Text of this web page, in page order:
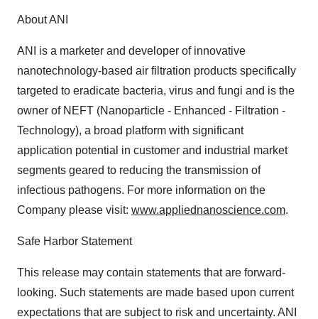
About ANI
ANI is a marketer and developer of innovative
nanotechnology-based air filtration products specifically
targeted to eradicate bacteria, virus and fungi and is the
owner of NEFT (Nanoparticle - Enhanced - Filtration -
Technology), a broad platform with significant
application potential in customer and industrial market
segments geared to reducing the transmission of
infectious pathogens. For more information on the
Company please visit: www.appliednanoscience.com.
Safe Harbor Statement
This release may contain statements that are forward-
looking. Such statements are made based upon current
expectations that are subject to risk and uncertainty. ANI